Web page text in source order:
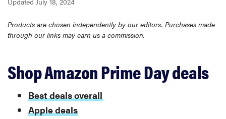
Products are chosen independently by our editors. Purchases made
through our links may earn us a commission.
Shop Amazon Prime Day deals
Best deals overall
Apple deals